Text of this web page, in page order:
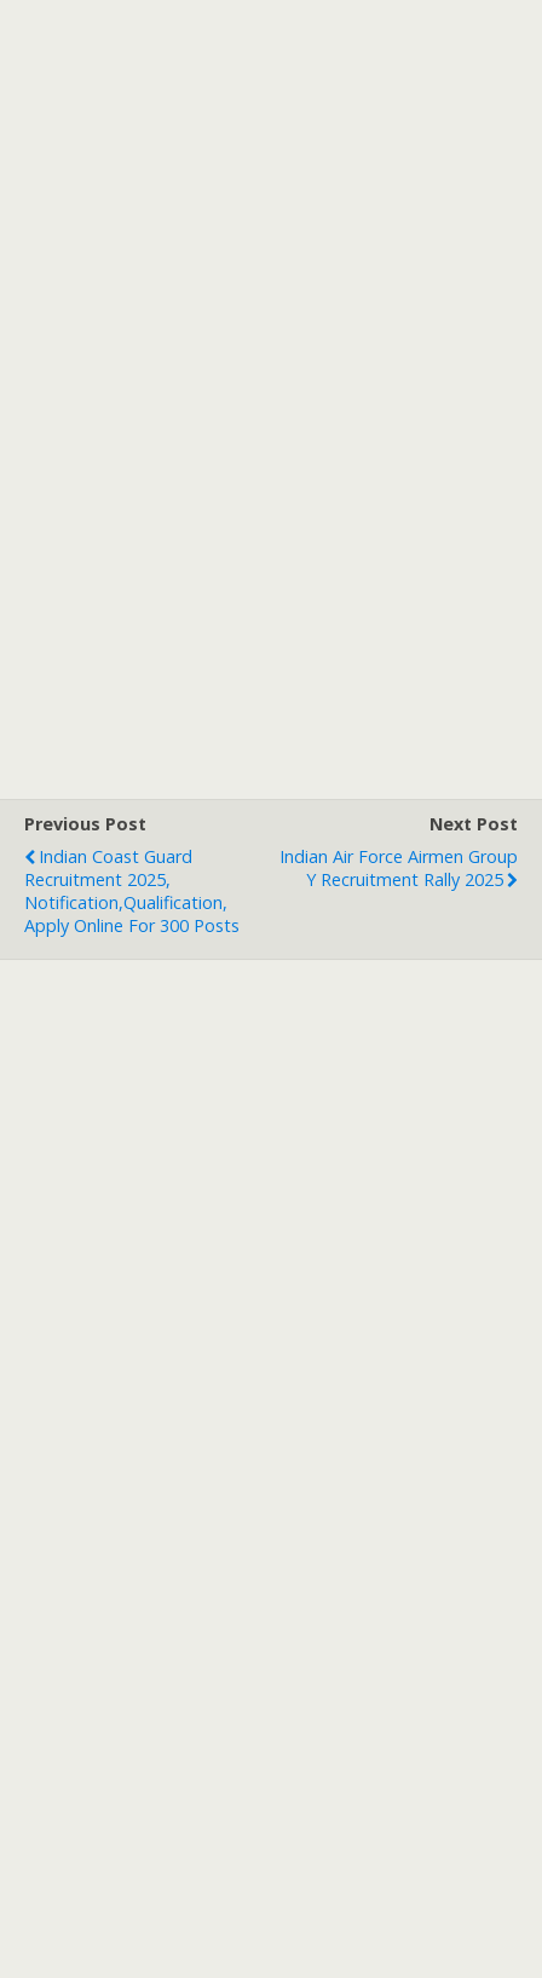
Previous Post
Indian Coast Guard
Recruitment 2025,
Notification,Qualification,
Apply Online For 300 Posts
Next Post
Indian Air Force Airmen Group
Y Recruitment Rally 2025